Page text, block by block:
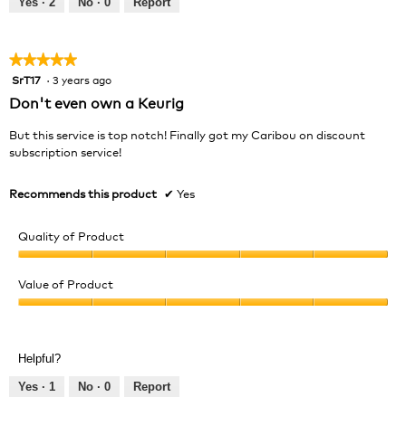
★★★★★
★★★★★
5
of
SrT17 · 3 years ago
Don't even own a Keurig
But this service is top notch! Finally got my Caribou on discount
subscription service!
Recommends this product ✔ Yes
Quality of Product
of
Product,
of
Value of Product
5
out
Helpful?
Yes · 1 No · 0 Report